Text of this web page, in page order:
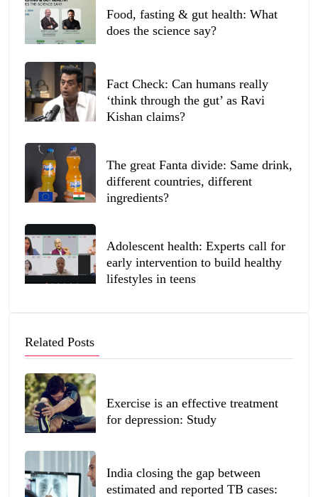
Food, fasting & gut health: What
does the science say?
Fact Check: Can humans really
‘think through the gut’ as Ravi
Kishan claims?
The great Fanta divide: Same drink,
different countries, different
ingredients?
Adolescent health: Experts call for
early intervention to build healthy
lifestyles in teens
Related Posts
Exercise is an effective treatment
for depression: Study
India closing the gap between
estimated and reported TB cases: